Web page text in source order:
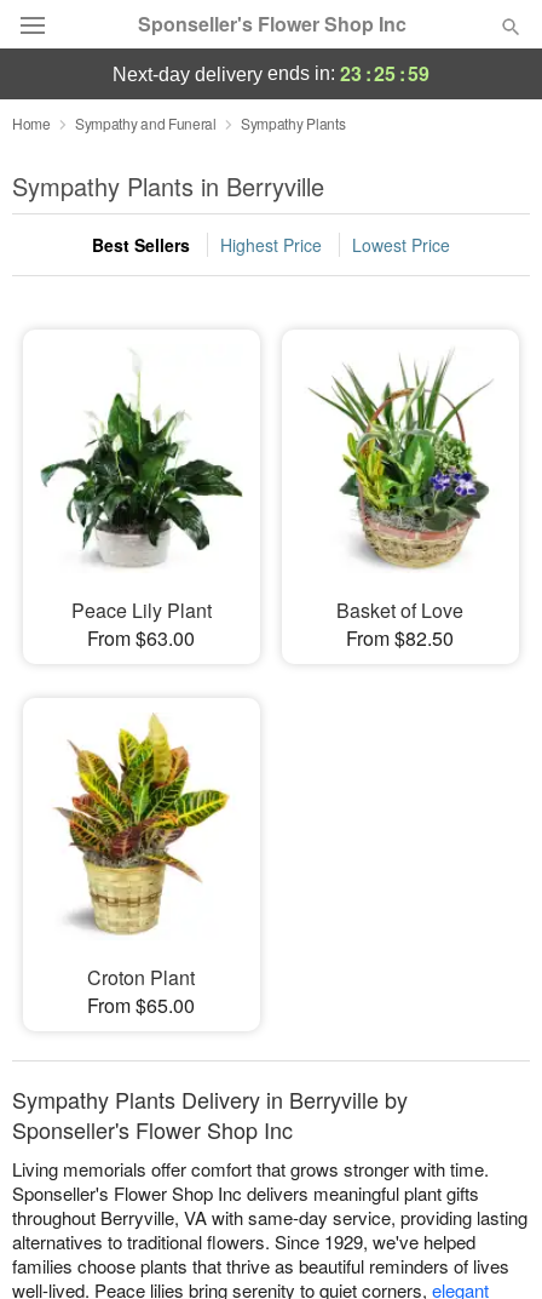
Sponseller's Flower Shop Inc
Deal of the Day
Summer Featured
Occasions
Sympathy and Funeral
Flowers, Plants & Gifts
Our Shop
next-day delivery ends in: 23:25:59
Home Sympathy and Funeral Sympathy Plants
Sympathy Plants in Berryville
Best Sellers Highest Price Lowest Price
Peace Lily Plant
From $63.00
Basket of Love
From $82.50
Croton Plant
From $65.00
Sympathy Plants Delivery in Berryville by
Sponseller's Flower Shop Inc
Living memorials offer comfort that grows stronger with time.
Sponseller's Flower Shop Inc delivers meaningful plant gifts
throughout Berryville, VA with same-day service, providing lasting
alternatives to traditional flowers. Since 1929, we've helped
families choose plants that thrive as beautiful reminders of lives
well-lived. Peace lilies bring serenity to quiet corners, elegant